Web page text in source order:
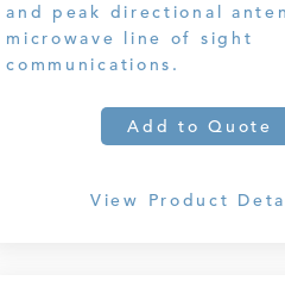
and peak directional
microwave line of sight
communications.
Add to Quote
View Product